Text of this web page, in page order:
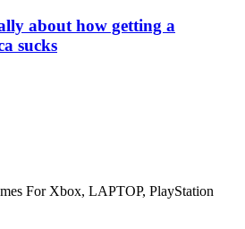
about how getting a
sucks
For Xbox, LAPTOP, PlayStation